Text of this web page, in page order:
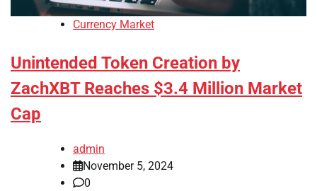
Currency Market
Unintended Token Creation by
ZachXBT Reaches $3.4 Million Market
Cap
admin
November 5, 2024
0